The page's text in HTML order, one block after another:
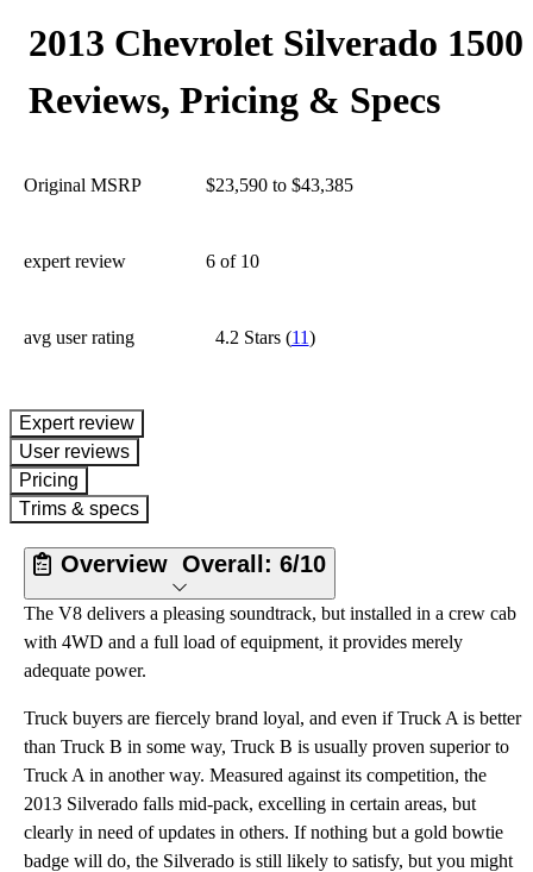
2013 Chevrolet Silverado 1500
Reviews, Pricing & Specs
Original MSRP $23,590 to $43,385
expert review 6 of 10
avg user rating 4.2 Stars(11)
expert review
User reviews
Pricing
Trims & specs
Overview Overall: 6/10
The V8 delivers a pleasing soundtrack, but installed in a crew cab
with 4WD and a full load of equipment, it provides merely
adequate power.
Truck buyers are fiercely brand loyal, and even if Truck A is better
than Truck B in some way, Truck B is usually proven superior to
Truck A in another way. Measured against its competition, the
2013 Silverado falls mid-pack, excelling in certain areas, but
clearly in need of updates in others. If nothing but a gold bowtie
badge will do, the Silverado is still likely to satisfy, but you might